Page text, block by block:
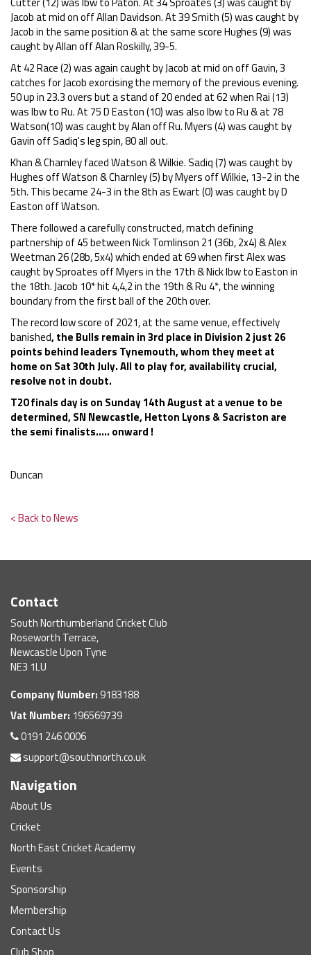
Jacob at mid on off Allan Davidson. At 39 Smith (5) was caught by
Jacob in the same position & at the same score Hughes (9) was
caught by Allan off Alan Roskilly, 39-5.
At 42 Race (2) was again caught by Jacob at mid on off Gavin, 3
catches for Jacob exorcising the memory of the previous evening.
50 up in 23.3 overs but a stand of 20 ended at 62 when Rai (13)
was lbw to Ru. At 75 D Easton (10) was also lbw to Ru & at 78
Watson(10) was caught by Alan off Ru. Myers (4) was caught by
Gavin off Sadiq's leg spin, 80 all out.
Khan & Charnley faced Watson & Wilkie. Sadiq (7) was caught by
Hughes off Watson & Charnley (5) by Myers off Wilkie, 13-2 in the
5th. This became 24-3 in the 8th as Ewart (0) was caught by D
Easton off Watson.
There followed a carefully constructed, match defining
partnership of 45 between Nick Tomlinson 21 (36b, 2x4) & Alex
Weetman 26 (28b, 5x4) which ended at 69 when first Alex was
caught by Sproates off Myers in the 17th & Nick lbw to Easton in
the 18th. Jacob 10* hit 4,4,2 in the 19th & Ru 4*, the winning
boundary from the first ball of the 20th over.
The record low score of 2021, at the same venue, effectively
banished, the Bulls remain in 3rd place in Division 2 just 26
points behind leaders Tynemouth, whom they meet at
home on Sat 30th July. All to play for, availability crucial,
resolve not in doubt.
T20 finals day is on Sunday 14th August at a venue to be
determined, SN Newcastle, Hetton Lyons & Sacriston are
the semi finalists..... onward !
Duncan
< Back to News
Contact
South Northumberland Cricket Club
Roseworth Terrace,
Newcastle Upon Tyne
NE3 1LU
Company Number: 9183188
Vat Number: 196569739
0191 246 0006
support@southnorth.co.uk
Navigation
About Us
Cricket
North East Cricket Academy
Events
Sponsorship
Membership
Contact Us